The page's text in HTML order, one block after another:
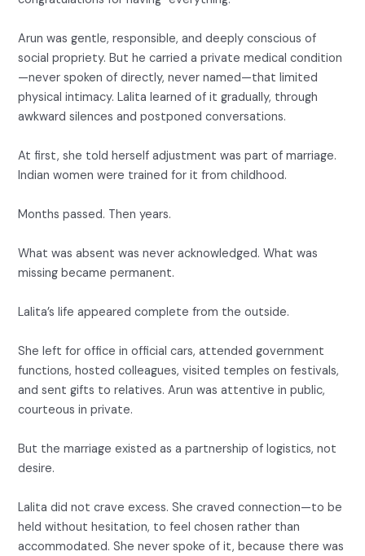
Arun was gentle, responsible, and deeply conscious of
social propriety. But he carried a private medical condition
—never spoken of directly, never named—that limited
physical intimacy. Lalita learned of it gradually, through
awkward silences and postponed conversations.
At first, she told herself adjustment was part of marriage.
Indian women were trained for it from childhood.
Months passed. Then years.
What was absent was never acknowledged. What was
missing became permanent.
Lalita’s life appeared complete from the outside.
She left for office in official cars, attended government
functions, hosted colleagues, visited temples on festivals,
and sent gifts to relatives. Arun was attentive in public,
courteous in private.
But the marriage existed as a partnership of logistics, not
desire.
Lalita did not crave excess. She craved connection—to be
held without hesitation, to feel chosen rather than
accommodated. She never spoke of it, because there was